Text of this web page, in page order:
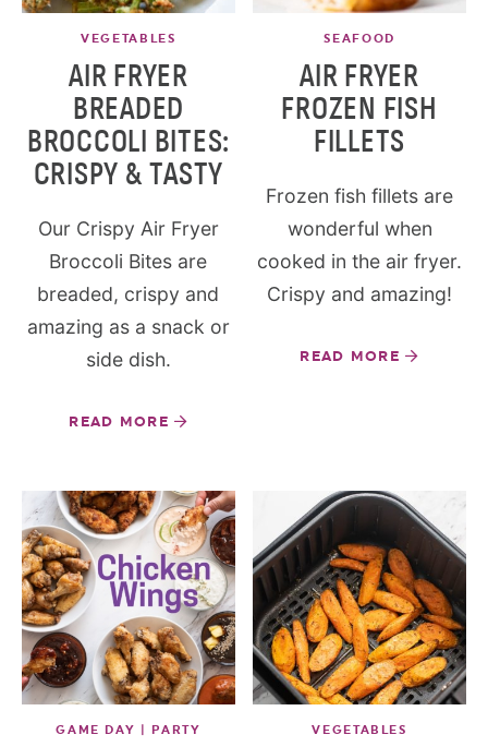
VEGETABLES
AIR FRYER
BREADED
BROCCOLI BITES:
CRISPY & TASTY
Our Crispy Air Fryer
Broccoli Bites are
breaded, crispy and
amazing as a snack or
side dish.
READ MORE
SEAFOOD
AIR FRYER
FROZEN FISH
FILLETS
Frozen fish fillets are
wonderful when
cooked in the air fryer.
Crispy and amazing!
READ MORE
GAME DAY | PARTY VEGETABLES